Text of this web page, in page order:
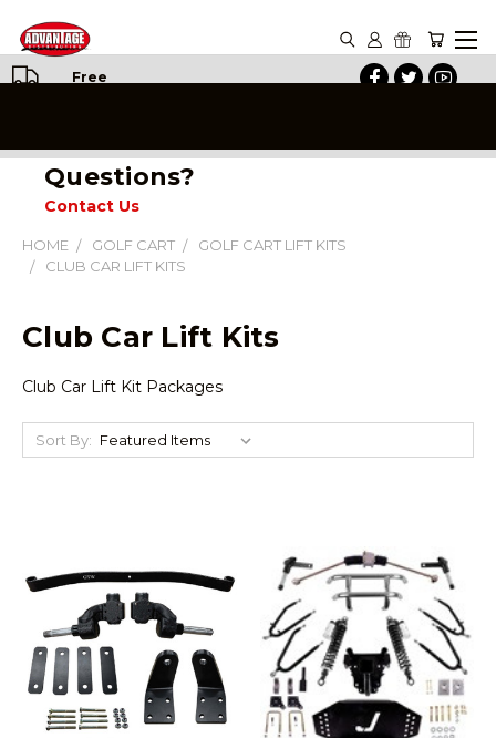
Free
Questions?
Contact Us
HOME GOLF CART
GOLF CART LIFT KITS
CLUB CAR LIFT KITS
Club Car Lift Kits
Club Car Lift Kit Packages
Sort By: